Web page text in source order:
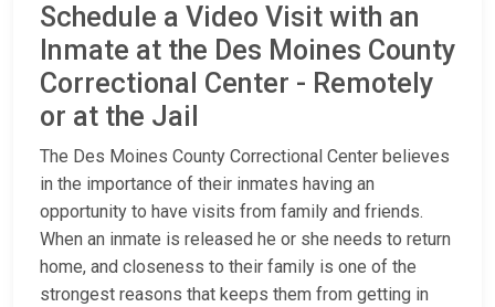
Schedule a Video Visit with an
Inmate at the Des Moines County
Correctional Center - Remotely
or at the Jail
The Des Moines County Correctional Center believes
in the importance of their inmates having an
opportunity to have visits from family and friends.
When an inmate is released he or she needs to return
home, and closeness to their family is one of the
strongest reasons that keeps them from getting in